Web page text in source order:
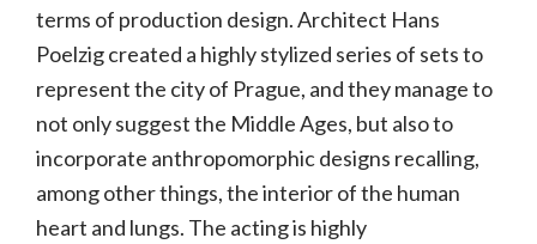
terms of production design. Architect Hans
Poelzig created a highly stylized series of sets to
represent the city of Prague, and they manage to
not only suggest the Middle Ages, but also to
incorporate anthropomorphic designs recalling,
among other things, the interior of the human
heart and lungs. The acting is highly